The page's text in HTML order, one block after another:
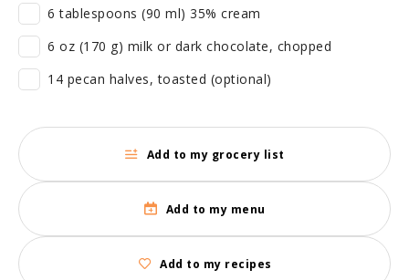
6 tablespoons (90 ml) 35% cream
6 oz (170 g) milk or dark chocolate, chopped
14 pecan halves, toasted (optional)
Add to my grocery list
Add to my menu
Add to my recipes